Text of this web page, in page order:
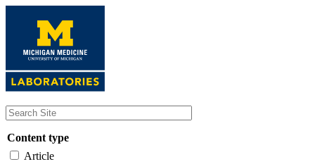
content
Content type
Article